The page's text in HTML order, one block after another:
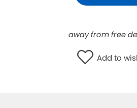
away from free
Add to